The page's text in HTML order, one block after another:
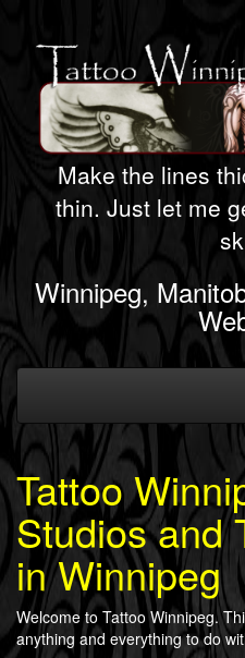
Make the lines
thin. Just let me
Winnipeg,
Tattoo
Studios and
in Winnipeg
Welcome to Tattoo Winnipeg.
anything and everything to do